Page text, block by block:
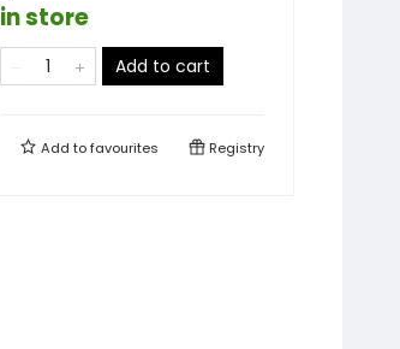
in store
Add to cart
Add tofavourites Registry